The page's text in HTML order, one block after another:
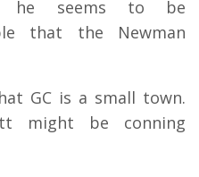
he seems to be
that the Newman
GC is a small town.
might be conning